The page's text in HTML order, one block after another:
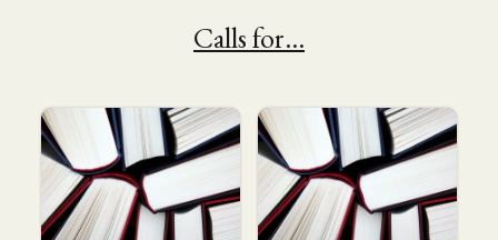
Calls for…